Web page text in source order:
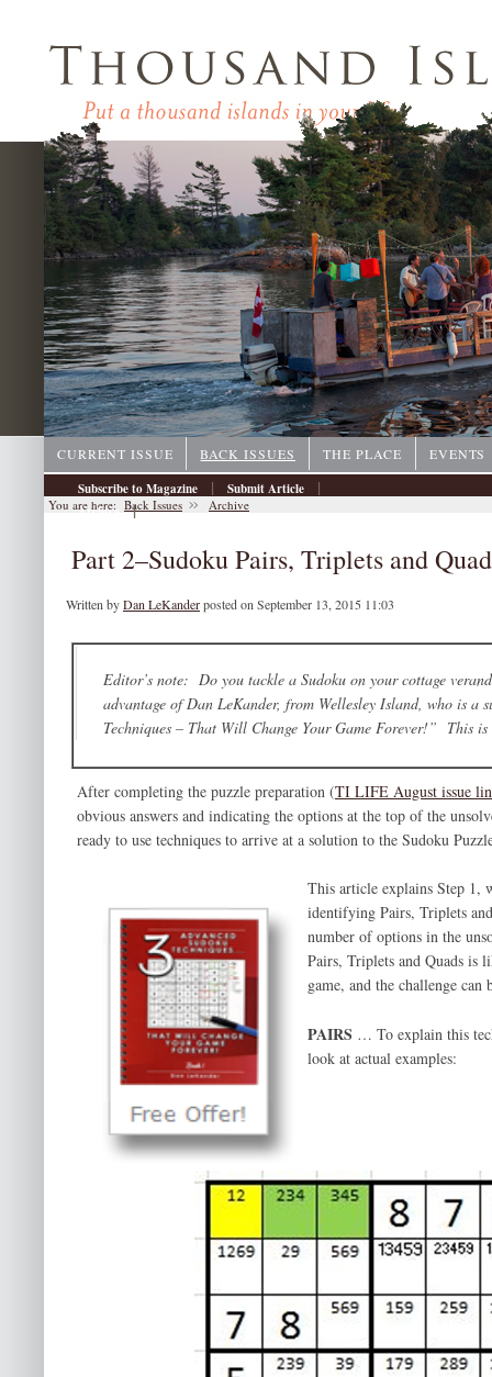
CURRENT ISSUE BACK ISSUES THE PLACE
EVENTS
Subscribe to Magazine
| Submit Article |
Archive |
You are here: Back Issues Archive
Part 2–Sudoku Pairs, Triplets and
Written byDan LeKanderposted on September 13, 2015 11:03
Editor’s note: Do you tackle a Sudoku on your cottage
advantage of Dan LeKander, from Wellesley Island, who is a
Techniques – That Will Change Your Game Forever!” This
After completing the puzzle preparation (TI LIFE August issue
obvious answers and indicating the options at the top of the
ready to use techniques to arrive at a solution to the Sudoku
This article explains Step 1,
identifying Pairs, Triplets
number of options in the
Pairs, Triplets and Quads is
game, and the challenge can
PAIRS … To explain this
look at actual examples: